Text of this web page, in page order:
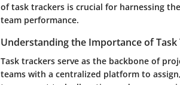
of task trackers is crucial for harnessing
team performance.
Understanding the Importance of Task
Task trackers serve as the backbone of
teams with a centralized platform to